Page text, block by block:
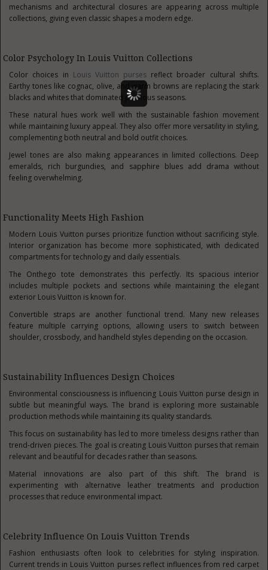
mechanisms and architectural closures are appearing across multiple
collections, giving even classic shapes a modern edge.
Color Psychology In Louis Vuitton Collections
Color choices in Louis Vuitton purses reflect broader cultural shifts.
Earthy tones like cognac, olive, and warm browns are replacing the stark
blacks and whites that dominated previous seasons.
These natural hues work well with the sustainable fashion movement
while maintaining luxury appeal. They also offer more versatility in styling,
complementing both neutral and bold outfit choices.
Jewel tones are also making appearances in limited collections. Deep
emeralds, rich burgundies, and sapphire blues add drama without
feeling overwhelming.
Functionality Meets High Fashion
Modern Louis Vuitton purses prioritize function without sacrificing style.
Interior organization has become more sophisticated, with dedicated
compartments for technology and daily essentials.
The Onthego tote demonstrates this perfectly. Its spacious interior
includes multiple pockets and sections while maintaining the elegant
exterior Louis Vuitton is known for.
Convertible straps are another functional trend. Many new releases
feature multiple carrying options, allowing users to switch between
shoulder, crossbody, and handheld styles depending on the occasion.
Sustainability Influences Design Choices
Environmental consciousness is influencing Louis Vuitton purse design in
subtle but meaningful ways. The brand is exploring more sustainable
production methods while maintaining its quality standards.
This focus on sustainability has led to more timeless designs rather than
trend-driven pieces. The goal is creating Louis Vuitton purses that remain
relevant and beautiful for decades rather than seasons.
Material innovations are also part of this shift. The brand is
experimenting with alternative leather treatments and production
processes that reduce environmental impact.
Celebrity Influence On Louis Vuitton Trends
Fashion enthusiasts often look to celebrities for styling inspiration.
Current trends in Louis Vuitton purses reflect influences from red carpet